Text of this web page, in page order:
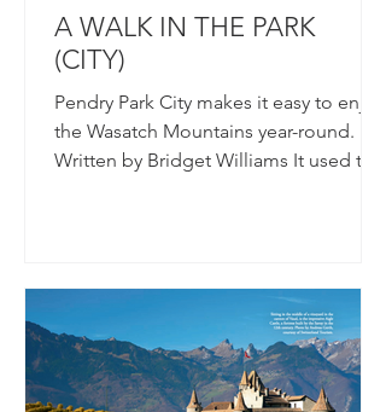
A WALK IN THE PARK
(CITY)
Pendry Park City makes it easy to enjoy
the Wasatch Mountains year-round.
Written by Bridget Williams It used to